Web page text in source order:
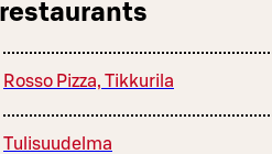
Rosso Pizza, Tikkurila
Tulisuudelma